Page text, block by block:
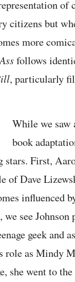
of
citizens but
more
follows
, particularly
While we saw
book
First,
of Dave
influenced
we see
geek and
role as Mindy
she went to